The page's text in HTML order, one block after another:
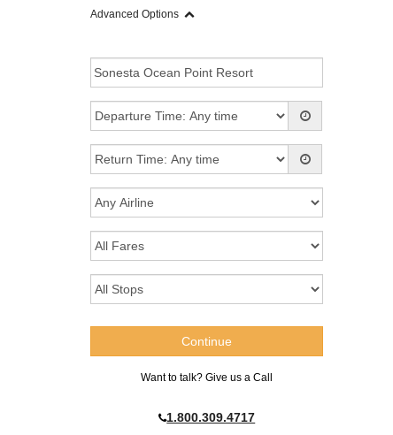
Advanced Options
Want to talk? Give us a Call
1.800.309.4717